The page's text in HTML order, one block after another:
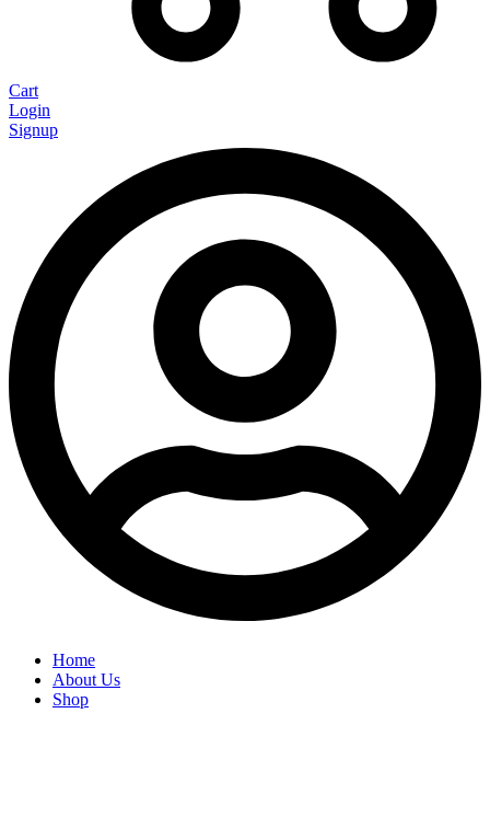
Cart
Login
Signup
Home
About Us
Shop